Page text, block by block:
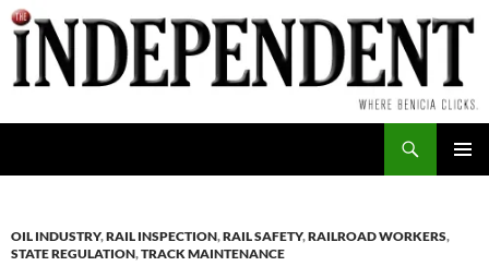
Skip
to
content
OIL INDUSTRY,RAIL INSPECTION,RAIL SAFETY,RAILROAD WORKERS,
STATE REGULATION,TRACK MAINTENANCE